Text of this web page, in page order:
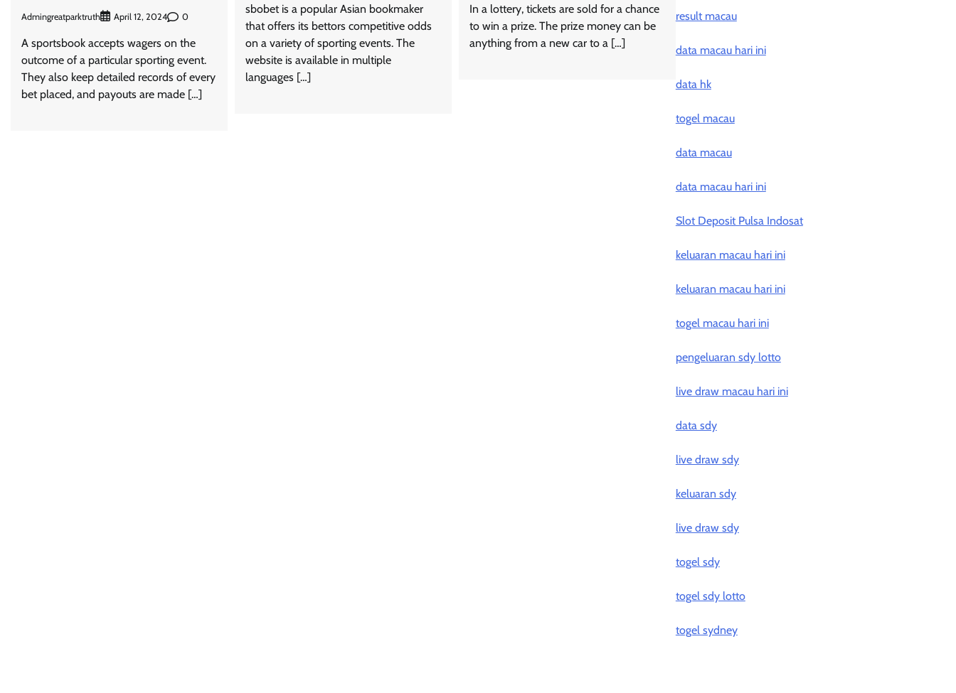
Admingreatparktruth April 12, 2024 0
A sportsbook accepts wagers on the
outcome of a particular sporting event.
They also keep detailed records of every
bet placed, and payouts are made […]
sbobet is a popular Asian bookmaker
that offers its bettors competitive odds
on a variety of sporting events. The
website is available in multiple
languages […]
In a lottery, tickets are sold for a chance
to win a prize. The prize money can be
anything from a new car to a […]
result macau
data macau hari ini
data hk
togel macau
data macau
data macau hari ini
Slot Deposit Pulsa Indosat
keluaran macau hari ini
keluaran macau hari ini
togel macau hari ini
pengeluaran sdy lotto
live draw macau hari ini
data sdy
live draw sdy
keluaran sdy
live draw sdy
togel sdy
togel sdy lotto
togel sydney